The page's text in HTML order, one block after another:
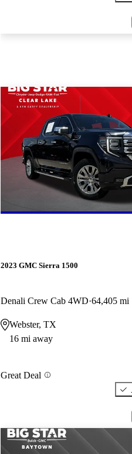
2023 GMC Sierra 1500
Denali Crew Cab 4WD 64,405 mi
Webster, TX
16 mi away
Great Deal